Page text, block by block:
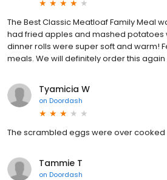
The Best Classic Meatloaf Family Meal
had fried apples and mashed potatoes
dinner rolls were super soft and warm!
meals. We will definitely order this again
Tyamicia W
on Doordash
The scrambled eggs were over cooked
Tammie T
on Doordash